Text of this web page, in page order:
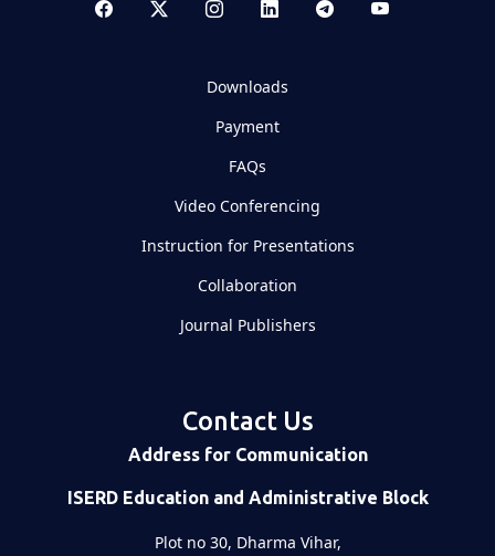
Downloads
Payment
FAQs
Video Conferencing
Instruction for Presentations
Collaboration
Journal Publishers
Contact Us
Address for Communication
ISERD Education and Administrative Block
Plot no 30, Dharma Vihar,